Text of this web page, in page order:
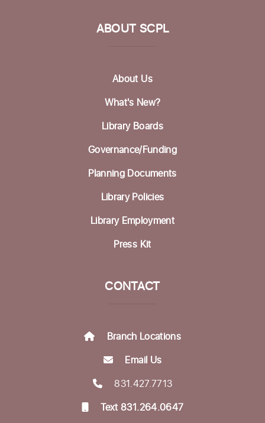
Picture Bingo with Shared Adventures
Homeless Garden Project Open Office
Wed, Aug 19, 10:00am - 12:00pm
Life Literacies Center
Wings Birth Certificate & Notary Services
Thu, Aug 20, 10:30am - 12:00pm
Housing Matters Drop in Hours
Fri, Aug 21, 12:10pm - 12:50pm
Encompass Outreach Worker Office Hours
Life Literacies Center
ABOUT SCPL
About Us
What's New?
Library Boards
Governance/Funding
Planning Documents
Library Policies
Library Employment
Press Kit
CONTACT
Branch Locations
Email Us
831.427.7713
Text 831.264.0647